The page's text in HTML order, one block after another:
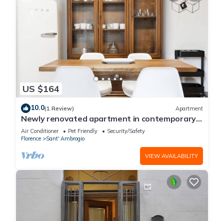
US $164
10.0(1 Review) Apartment
Newly renovated apartment in contemporary
style with design details ideal for 5 people.
Air Conditioner Pet Friendly
Security/Safety
Florence
Sant' Ambrogio
VIEW AVAILABILITY